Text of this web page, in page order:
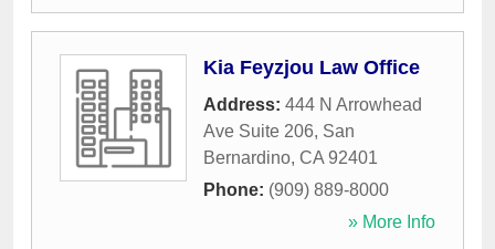
Kia Feyzjou Law Office
Address: 444 N Arrowhead
Ave Suite 206, San
Bernardino, CA 92401
Phone: (909) 889-8000
» More Info